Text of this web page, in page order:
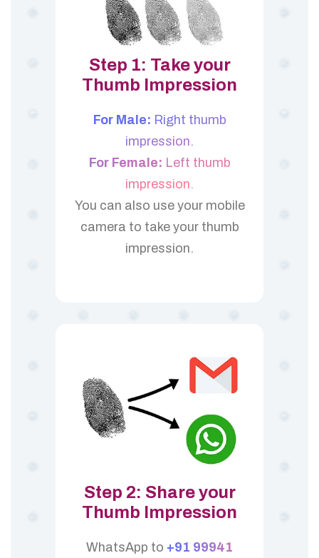
Step 1: Take your
Thumb Impression
For Male: Right thumb
impression.
For Female: Left thumb
impression.
You can also use your mobile
camera to take your thumb
impression.
Step 2: Share your
Thumb Impression
WhatsApp to +91 99941